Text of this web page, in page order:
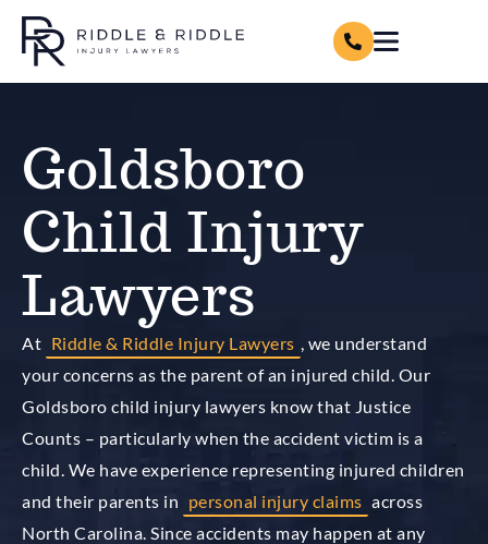
Goldsboro
Child Injury
Lawyers
At Riddle & Riddle Injury Lawyers
, we understand
your concerns as the parent of an injured child. Our
Goldsboro child injury lawyers know that Justice
Counts – particularly when the accident victim is a
child. We have experience representing injured children
and their parents in personal injury claims across
North Carolina. Since accidents may happen at any